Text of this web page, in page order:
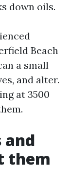
down oils.
Beach
a small
and alter.
at 3500
and
them